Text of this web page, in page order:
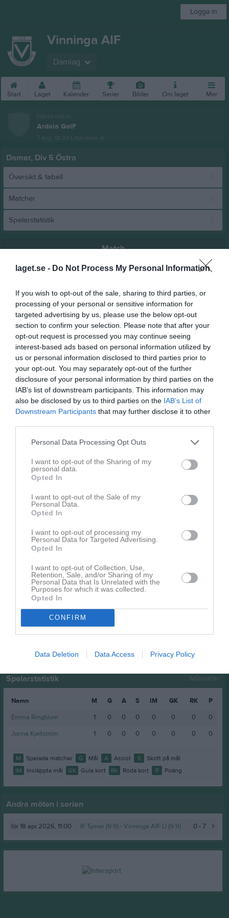
laget.se - Do Not Process My Personal Information
If you wish to opt-out of the sale, sharing to third parties, or
processing of your personal or sensitive information for
targeted advertising by us, please use the below opt-out
section to confirm your selection. Please note that after your
opt-out request is processed you may continue seeing
interest-based ads based on personal information utilized by
us or personal information disclosed to third parties prior to
your opt-out. You may separately opt-out of the further
disclosure of your personal information by third parties on the
IAB’s list of downstream participants. This information may
also be disclosed by us to third parties on the IAB’s List of
Downstream Participants that may further disclose it to other
Personal Data Processing Opt Outs
I want to opt-out of the Sharing of my
personal data.
Opted In
I want to opt-out of the Sale of my
Personal Data.
Opted In
I want to opt-out of processing my
Personal Data for Targeted Advertising.
Opted In
I want to opt-out of Collection, Use,
Retention, Sale, and/or Sharing of my
Personal Data that Is Unrelated with the
Purposes for which it was collected.
Opted In
CONFIRM
Data Deletion Data Access Privacy Policy
Logga in
Vinninga AIF
Damlag
Start Laget Kalender Serier Bilder Om laget Mer
Nästa match
Ardala GoIF
7 aug, 18:30 Lindvallen A
Damer, Div 5 Östra
Översikt & tabell
Matcher
Spelarstatistik
Match
Vinninga AIF U
(9:9)
Lindvallen A
22 juni 2026
19:00
IF Tymer (9:9)
Referat
Inget referat skrivet
Spelarstatistik Utespelare
M G A RK
Elsa Kjörk
Ida Stureson
0
Josefin Johansson
Natalie Andersson
1 0 0 0
Sofie Andersson
1 0 0 0
Thea Cardell
1 0
Thea Milton Berg
1 0 0 0 0 0
M Spelade matcher G Mål A Assist GK Gula kort
Spelarstatistik Målvakter
Namn M G A S IM GK RK
P
Emma Ringblom
1 0 0 0 0 0 0
0
Jonna Kjellström
1 0 0 0 0 0 0 0
M Spelade matcher G Mål A Assist S
Skott på mål
IM
Insläppta mål GK Gula kort RK Röda kort P Poäng
Andra möten i serien
lör 18 apr 2026, 11:00 IF Tymer (9:9) -Vinninga AIF U (9:9) 0 - 7